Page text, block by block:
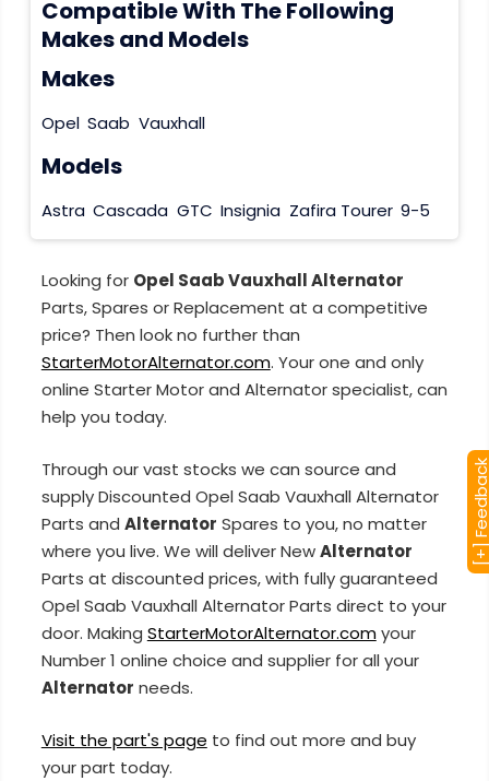
Compatible With The Following
Makes and Models
Makes
Opel Saab Vauxhall
Models
Astra Cascada GTC Insignia Zafira Tourer 9-5
Looking for Opel Saab Vauxhall Alternator
Parts, Spares or Replacement at a competitive
price? Then look no further than
StarterMotorAlternator.com. Your one and only
online Starter Motor and Alternator specialist, can
help you today.
Through our vast stocks we can source and
supply Discounted Opel Saab Vauxhall Alternator
Parts and Alternator Spares to you, no matter
where you live. We will deliver NewAlternator
Parts at discounted prices, with fully guaranteed
Opel Saab Vauxhall Alternator Parts direct to your
door. Making StarterMotorAlternator.comyour
Number 1 online choice and supplier for all your
Alternator needs.
Visit the part's page to find out more and buy
your part today.
[+]